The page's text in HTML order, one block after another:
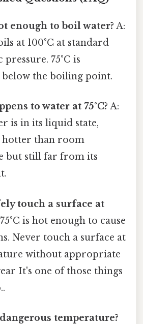
enough to boil water? A:
at 100°C at standard
75°C is
the boiling point.
to water at 75°C? A:
is in its liquid state,
hotter than room
but still far from its
touch a surface at
is hot enough to cause
Never touch a surface at
without appropriate
It's one of those things
dangerous temperature?